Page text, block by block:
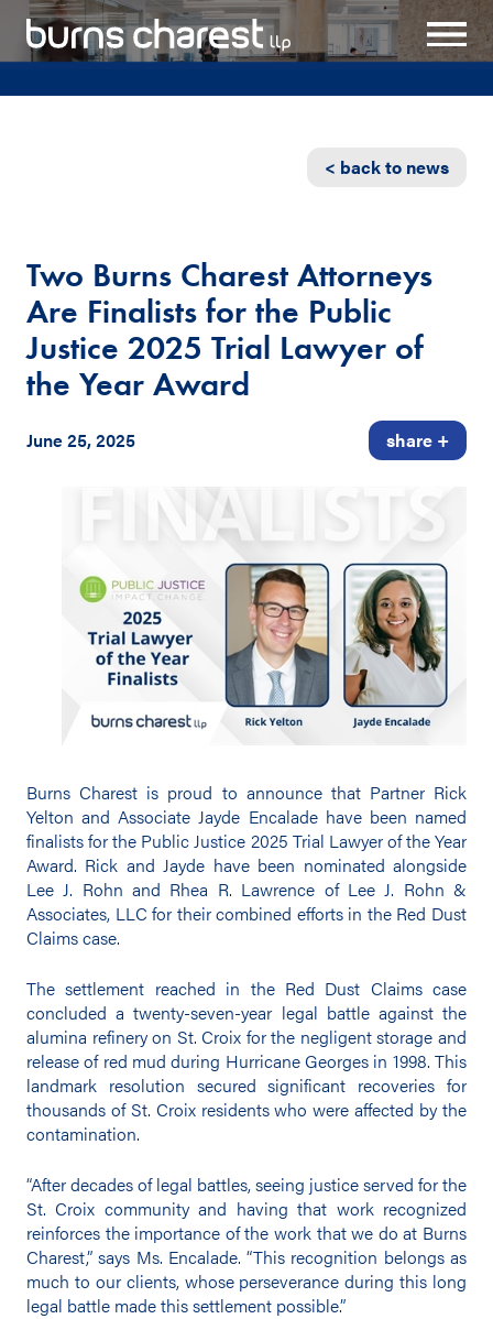
< back to news
Two Burns Charest Attorneys
Are Finalists for the Public
Justice 2025 Trial Lawyer of
the Year Award
June 25, 2025 share +
Burns Charest is proud to announce that Partner Rick
Yelton and Associate Jayde Encalade have been named
finalists for the Public Justice 2025 Trial Lawyer of the Year
Award. Rick and Jayde have been nominated alongside
Lee J. Rohn and Rhea R. Lawrence of Lee J. Rohn &
Associates, LLC for their combined efforts in the Red Dust
Claims case.
The settlement reached in the Red Dust Claims case
concluded a twenty-seven-year legal battle against the
alumina refinery on St. Croix for the negligent storage and
release of red mud during Hurricane Georges in 1998. This
landmark resolution secured significant recoveries for
thousands of St. Croix residents who were affected by the
contamination.
“After decades of legal battles, seeing justice served for the
St. Croix community and having that work recognized
reinforces the importance of the work that we do at Burns
Charest,” says Ms. Encalade. “This recognition belongs as
much to our clients, whose perseverance during this long
legal battle made this settlement possible.”